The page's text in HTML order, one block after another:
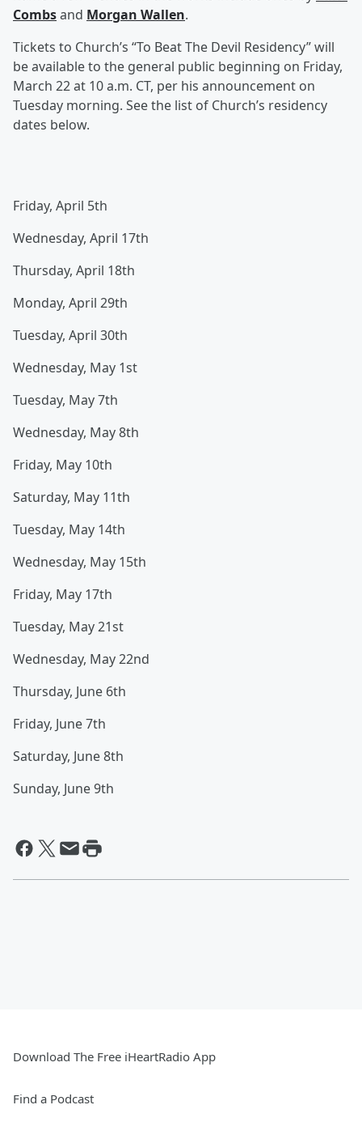
Combsand Morgan Wallen.
Tickets to Church’s “To Beat The Devil Residency” will
be available to the general public beginning on Friday,
March 22 at 10 a.m. CT, per his announcement on
Tuesday morning. See the list of Church’s residency
dates below.
Friday, April 5th
Wednesday, April 17th
Thursday, April 18th
Monday, April 29th
Tuesday, April 30th
Wednesday, May 1st
Tuesday, May 7th
Wednesday, May 8th
Friday, May 10th
Saturday, May 11th
Tuesday, May 14th
Wednesday, May 15th
Friday, May 17th
Tuesday, May 21st
Wednesday, May 22nd
Thursday, June 6th
Friday, June 7th
Saturday, June 8th
Sunday, June 9th
Download The Free iHeartRadio App
Find a Podcast